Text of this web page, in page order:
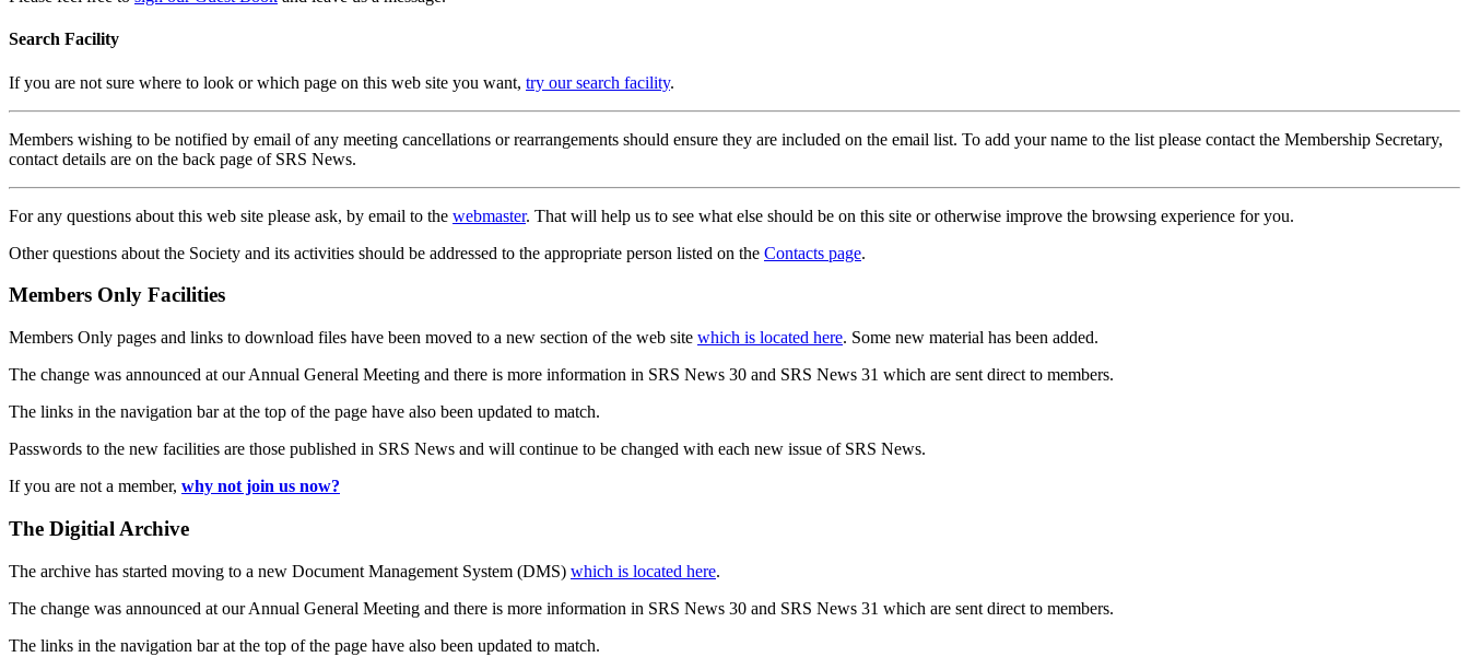
Search Facility
If you are not sure where to look or which page on this web site you want, try our search facility.
Members wishing to be notified by email of any meeting cancellations or rearrangements should ensure they are included on the email list. To add your name to the list please contact the Membership Secretary,
contact details are on the back page of SRS News.
For any questions about this web site please ask, by email to the webmaster. That will help us to see what else should be on this site or otherwise improve the browsing experience for you.
Other questions about the Society and its activities should be addressed to the appropriate person listed on the Contacts page.
Members Only Facilities
Members Only pages and links to download files have been moved to a new section of the web site which is located here. Some new material has been added.
The change was announced at our Annual General Meeting and there is more information in SRS News 30 and SRS News 31 which are sent direct to members.
The links in the navigation bar at the top of the page have also been updated to match.
Passwords to the new facilities are those published in SRS News and will continue to be changed with each new issue of SRS News.
If you are not a member, why not join us now?
The Digitial Archive
The archive has started moving to a new Document Management System (DMS) which is located here.
The change was announced at our Annual General Meeting and there is more information in SRS News 30 and SRS News 31 which are sent direct to members.
The links in the navigation bar at the top of the page have also been updated to match.